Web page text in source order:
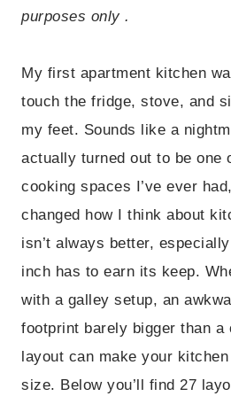
purposes only .
My first apartment kitchen
touch the fridge, stove, and
my feet. Sounds like a
actually turned out to be one
cooking spaces I’ve ever
changed how I think about
isn’t always better,
inch has to earn its keep.
with a galley setup, an
footprint barely bigger than a
layout can make your
size. Below you’ll find 27